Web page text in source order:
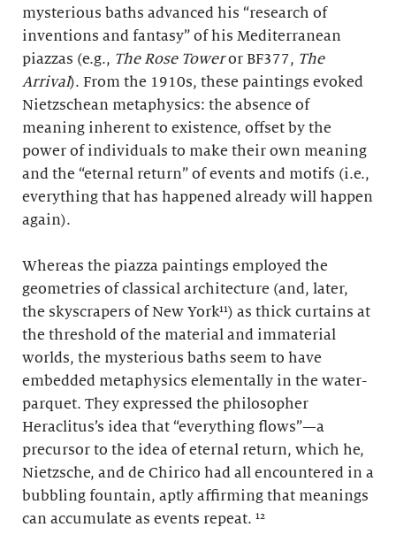
mysterious baths advanced his “research of
inventions and fantasy” of his Mediterranean
piazzas (e.g., The Rose Toweror BF377, The
Arrival). From the 1910s, these paintings evoked
Nietzschean metaphysics: the absence of
meaning inherent to existence, offset by the
power of individuals to make their own meaning
and the “eternal return” of events and motifs (i.e.,
everything that has happened already will happen
again).
Whereas the piazza paintings employed the
geometries of classical architecture (and, later,
the skyscrapers of New York¹¹) as thick curtains at
the threshold of the material and immaterial
worlds, the mysterious baths seem to have
embedded metaphysics elementally in the water-
parquet. They expressed the philosopher
Heraclitus’s idea that “everything flows”—a
precursor to the idea of eternal return, which he,
Nietzsche, and de Chirico had all encountered in a
bubbling fountain, aptly affirming that meanings
can accumulate as events repeat. ¹²